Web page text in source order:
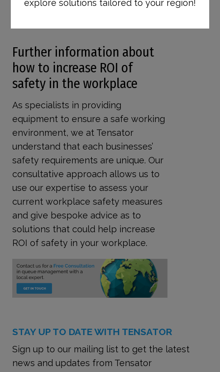
quickly to restrict areas on a short-
Further information about
how to increase ROI of
safety in the workplace
As specialists in providing
equipment to ensure a safe working
environment, we at Tensator
understand that each businesses’
safety requirements are unique. Our
consultative approach allows us to
use our expertise to assess your
current workplace safety measures
and give bespoke advice as to
solutions that could help increase
ROI of safety in your workplace.
STAY UP TO DATE WITH TENSATOR
Sign up to our mailing list to get the latest
news and updates from Tensator
explore solutions tailored to your region!